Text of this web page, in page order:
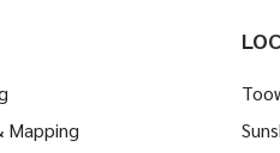
Mapping